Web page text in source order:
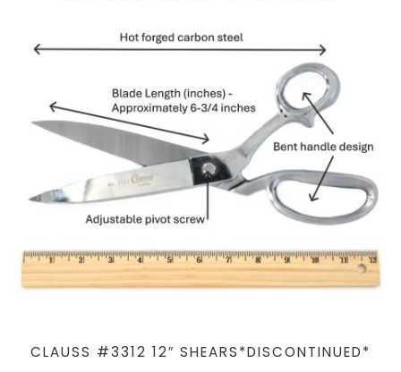
CLAUSS #3312 12″ SHEARS*DISCONTINUED*